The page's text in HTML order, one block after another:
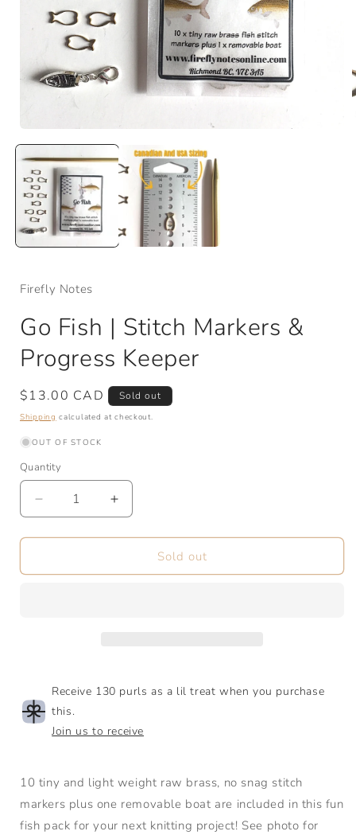
media
1
modal
Firefly Notes
Go Fish | Stitch Markers &
Progress Keeper
Regular
price
$13.00 CAD Sold out
Shipping calculated at checkout.
OUT OF STOCK
Quantity
Quantity
Decrease
quantity
for
Fish
Increase
quantity
for
Fish
Sold out
Receive 130 purls as a lil treat when you purchase
this.
Join us to receive
10 tiny and light weight raw brass, no snag stitch
markers plus one removable boat are included in this fun
fish pack for your next knitting project! See photo for